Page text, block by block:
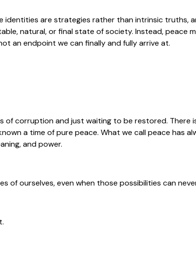
identities are strategies rather than intrinsic truths,
natural, or final state of society. Instead, peace
an endpoint we can finally and fully arrive at.
corruption and just waiting to be restored. There
a time of pure peace. What we call peace has
and power.
of ourselves, even when those possibilities can